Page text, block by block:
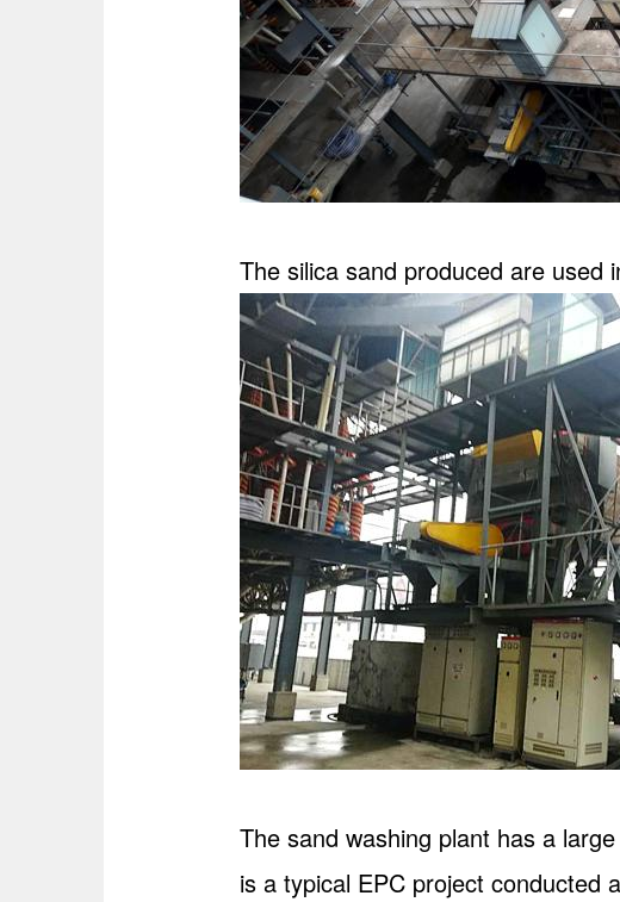
The silica sand produced are used
The sand washing plant has a
is a typical EPC project conducted